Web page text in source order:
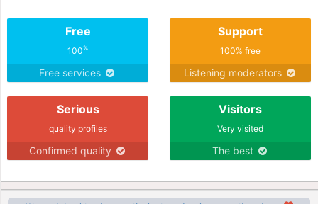
Free
100%
Free services
Support
100% free
Listening moderators
Serious
quality profiles
Confirmed quality
Visitors
Very visited
The best